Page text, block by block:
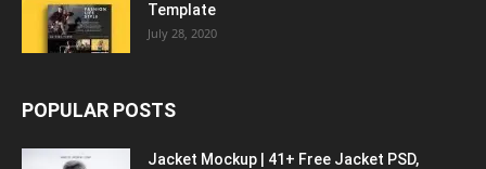
Template
July 28, 2020
POPULAR POSTS
Jacket Mockup | 41+ Free Jacket PSD,